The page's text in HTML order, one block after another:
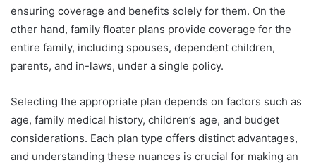
ensuring coverage and benefits solely for them. On the
other hand, family floater plans provide coverage for the
entire family, including spouses, dependent children,
parents, and in-laws, under a single policy.
Selecting the appropriate plan depends on factors such as
age, family medical history, children’s age, and budget
considerations. Each plan type offers distinct advantages,
and understanding these nuances is crucial for making an